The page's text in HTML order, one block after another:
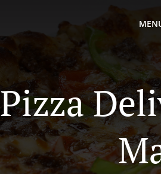
Pizza